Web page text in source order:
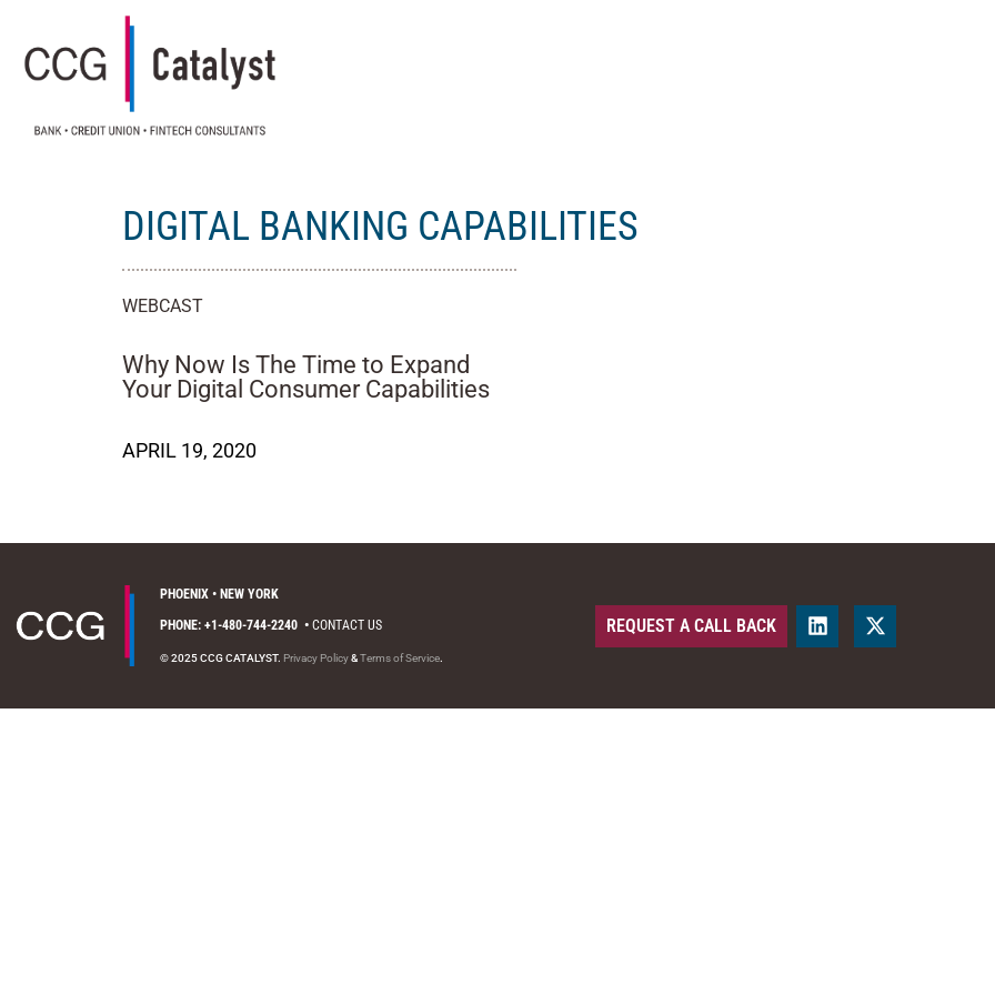
DIGITAL BANKING CAPABILITIES
WEBCAST
Why Now Is The Time to Expand
Your Digital Consumer Capabilities
APRIL 19, 2020
PHOENIX • NEW YORK
PHONE: +1-480-744-2240 •CONTACT US
© 2025 CCG CATALYST. Privacy Policy&Terms of Service.
REQUEST A CALL BACK